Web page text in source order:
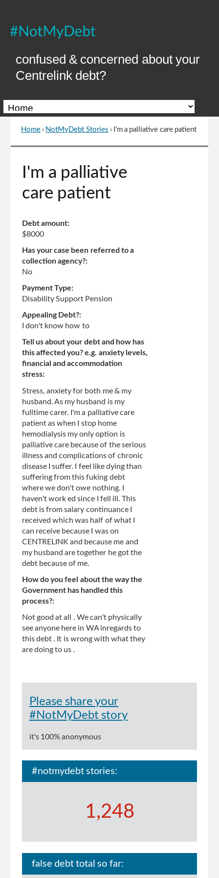
Content
confused & concerned about your
Centrelink debt?
You
are
Home › NotMyDebt Stories › I'm a palliative care patient
of
I'm a palliative
care patient
Debt amount:
$8000
Has your case been referred to a
collection agency?:
No
Payment Type:
Disability Support Pension
Appealing Debt?:
I don't know how to
Tell us about your debt and how has
this affected you? e.g. anxiety levels,
financial and accommodation
stress:
Stress, anxiety for both me & my
husband. As my husband is my
fulltime carer. I'm a palliative care
patient as when I stop home
hemodialysis my only option is
palliative care because of the serious
illness and complications of chronic
disease I suffer. I feel like dying than
suffering from this fuking debt
where we don't owe nothing. I
haven't work ed since I fell ill. This
debt is from salary continuance I
received which was half of what I
can receive because I was on
CENTRELINK and because me and
my husband are together he got the
debt because of me.
How do you feel about the way the
Government has handled this
process?:
Not good at all . We can't physically
see anyone here in WA inregards to
this debt . It is wrong with what they
are doing to us .
Please share your
#NotMyDebt story
it's 100% anonymous
#notmydebt stories:
1,248
false debt total so far: